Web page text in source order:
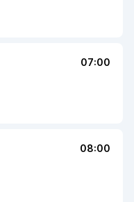
07:00
08:00